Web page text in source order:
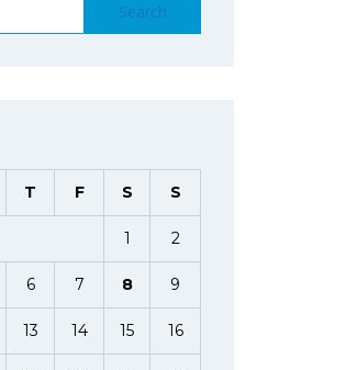
Search
T F S S
1 2
6 7 8 9
13 14 15 16